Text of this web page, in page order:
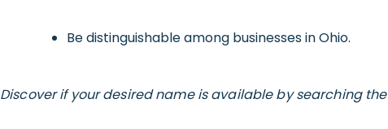
Be distinguishable among businesses in Ohio.
Discover if your desired name is available by searching the